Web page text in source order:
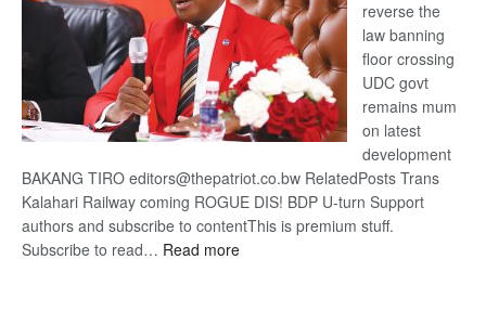
reverse the
law banning
floor crossing
UDC govt
remains mum
on latest
development
BAKANG TIRO editors@thepatriot.co.bw RelatedPosts Trans
Kalahari Railway coming ROGUE DIS! BDP U-turn Support
authors and subscribe to contentThis is premium stuff.
Subscribe to read… Read more: